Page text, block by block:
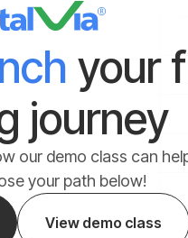
your
journey
our demo class can
your path below!
View demo class